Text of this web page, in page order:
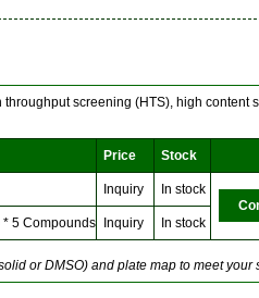
screening (HTS), high content
Price Stock
Inquiry
In stock
5 Compounds Inquiry In stock
or DMSO) and plate map to meet your